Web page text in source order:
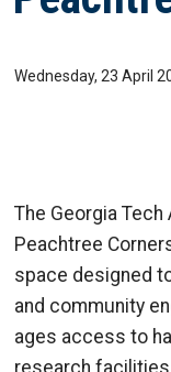
Wednesday, 23 April
The Georgia
Peachtree
space designed
and community
ages access to
research